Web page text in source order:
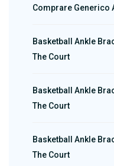
Comprare Generico
Basketball Ankle
The Court
Basketball Ankle
The Court
Basketball Ankle
The Court